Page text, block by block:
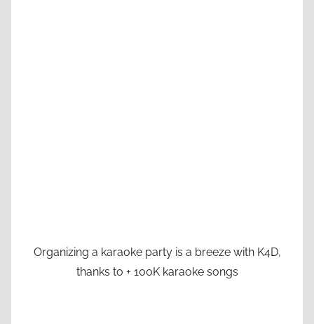
Organizing a karaoke party is a breeze with K4D,
thanks to + 100K karaoke songs